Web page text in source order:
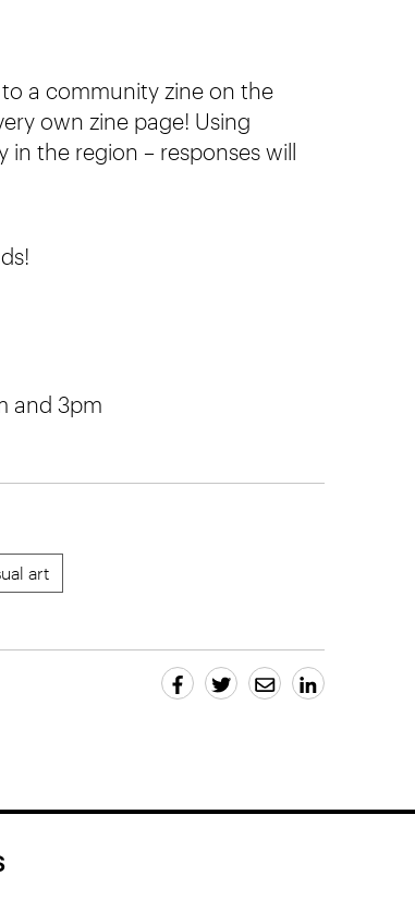
a community zine on the
own zine page! Using
the region – responses will
and 3pm
art